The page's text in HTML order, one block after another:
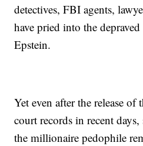
detectives, FBI agents,
have pried into the
Epstein.
Yet even after the release of
court records in recent
the millionaire pedophile